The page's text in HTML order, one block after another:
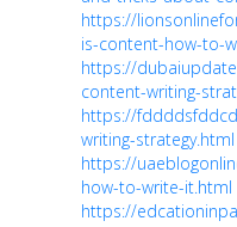
https://
is-content-how-to-
https://
content-writing-
https://
writing-strategy.html
https://
how-to-write-it.html
https://